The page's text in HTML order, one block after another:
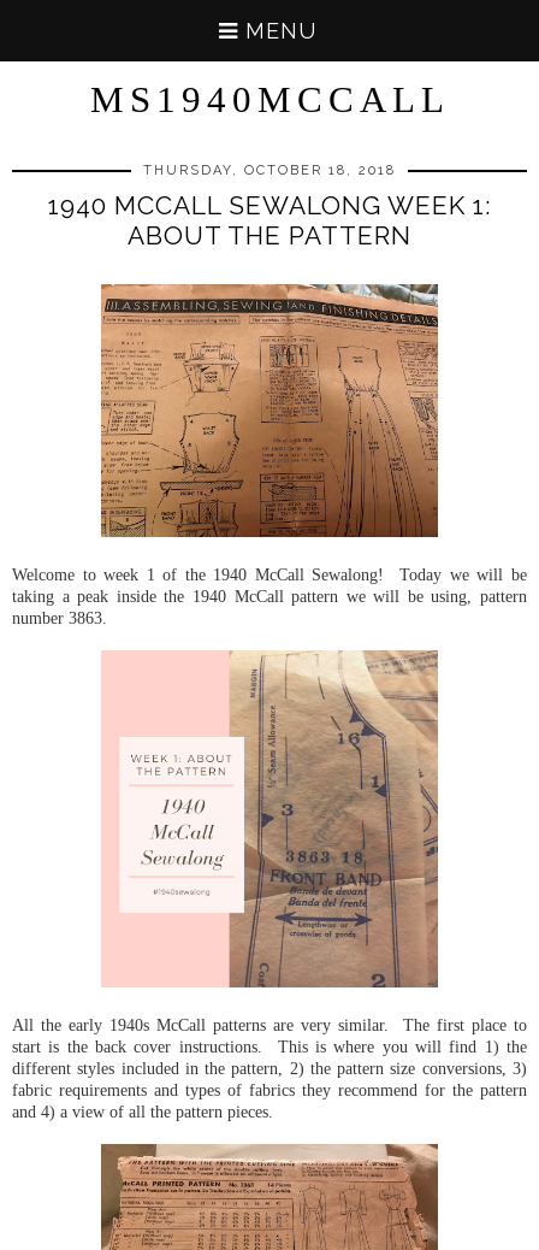
MENU
MS1940MCCALL
THURSDAY, OCTOBER 18, 2018
1940 MCCALL SEWALONG WEEK 1:
ABOUT THE PATTERN
Welcome to week 1 of the 1940 McCall Sewalong! Today we will be
taking a peak inside the 1940 McCall pattern we will be using, pattern
number 3863.
All the early 1940s McCall patterns are very similar. The first place to
start is the back cover instructions. This is where you will find 1) the
different styles included in the pattern, 2) the pattern size conversions, 3)
fabric requirements and types of fabrics they recommend for the pattern
and 4) a view of all the pattern pieces.